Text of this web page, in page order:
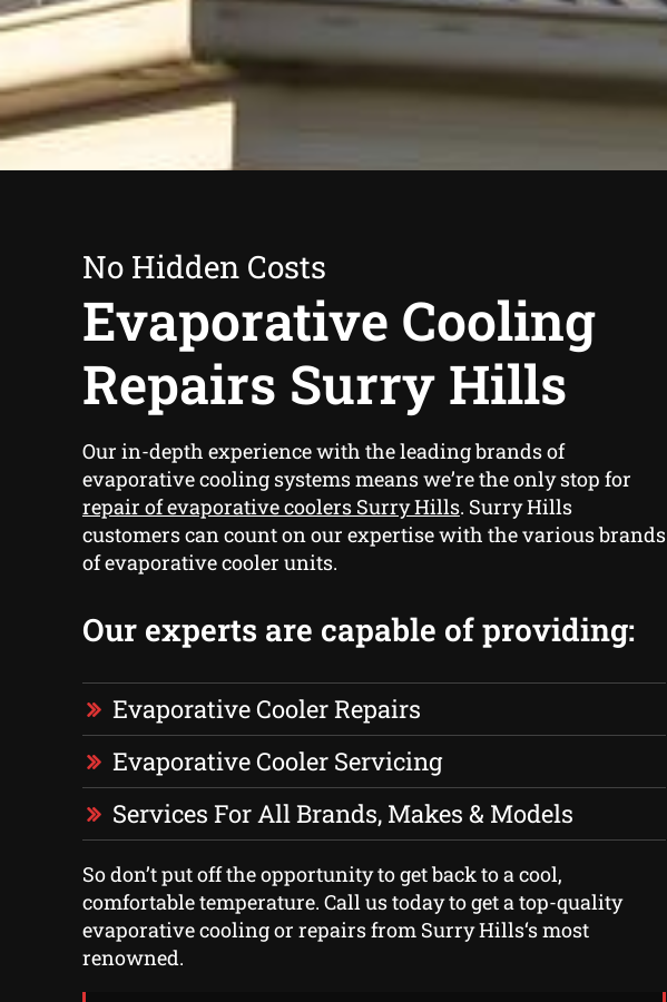
No Hidden Costs
Evaporative Cooling
Repairs Surry Hills
Our in-depth experience with the leading brands of
evaporative cooling systems means we’re the only stop for
repair of evaporative coolers Surry Hills. Surry Hills
customers can count on our expertise with the various brands
of evaporative cooler units.
Our experts are capable of providing:
Evaporative Cooler Repairs
Evaporative Cooler Servicing
Services For All Brands, Makes & Models
So don’t put off the opportunity to get back to a cool,
comfortable temperature. Call us today to get a top-quality
evaporative cooling or repairs from Surry Hills‘s most
renowned.